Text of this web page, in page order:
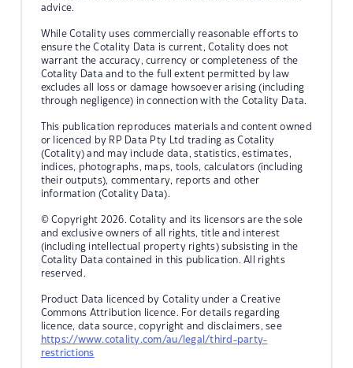
advice.
While Cotality uses commercially reasonable efforts to
ensure the Cotality Data is current, Cotality does not
warrant the accuracy, currency or completeness of the
Cotality Data and to the full extent permitted by law
excludes all loss or damage howsoever arising (including
through negligence) in connection with the Cotality Data.
This publication reproduces materials and content owned
or licenced by RP Data Pty Ltd trading as Cotality
(Cotality) and may include data, statistics, estimates,
indices, photographs, maps, tools, calculators (including
their outputs), commentary, reports and other
information (Cotality Data).
© Copyright 2026. Cotality and its licensors are the sole
and exclusive owners of all rights, title and interest
(including intellectual property rights) subsisting in the
Cotality Data contained in this publication. All rights
reserved.
Product Data licenced by Cotality under a Creative
Commons Attribution licence. For details regarding
licence, data source, copyright and disclaimers, see
https://www.cotality.com/au/legal/third-party-
restrictions